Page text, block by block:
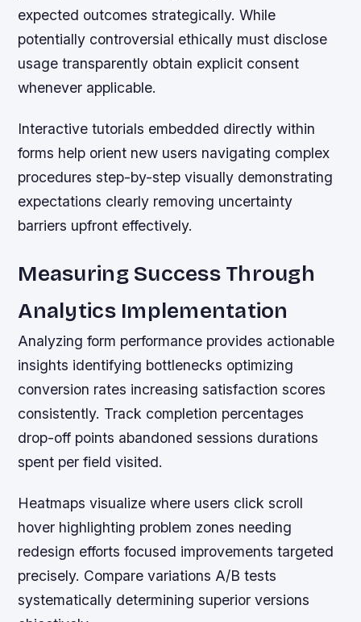
expected outcomes strategically. While
potentially controversial ethically must disclose
usage transparently obtain explicit consent
whenever applicable.
Interactive tutorials embedded directly within
forms help orient new users navigating complex
procedures step-by-step visually demonstrating
expectations clearly removing uncertainty
barriers upfront effectively.
Measuring Success Through
Analytics Implementation
Analyzing form performance provides actionable
insights identifying bottlenecks optimizing
conversion rates increasing satisfaction scores
consistently. Track completion percentages
drop-off points abandoned sessions durations
spent per field visited.
Heatmaps visualize where users click scroll
hover highlighting problem zones needing
redesign efforts focused improvements targeted
precisely. Compare variations A/B tests
systematically determining superior versions